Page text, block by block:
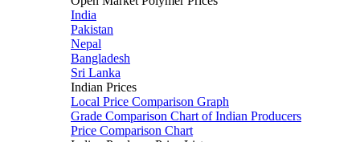
India
Pakistan
Nepal
Bangladesh
Sri Lanka
Indian Prices
Local Price Comparison Graph
Grade Comparison Chart of Indian Producers
Price Comparison Chart